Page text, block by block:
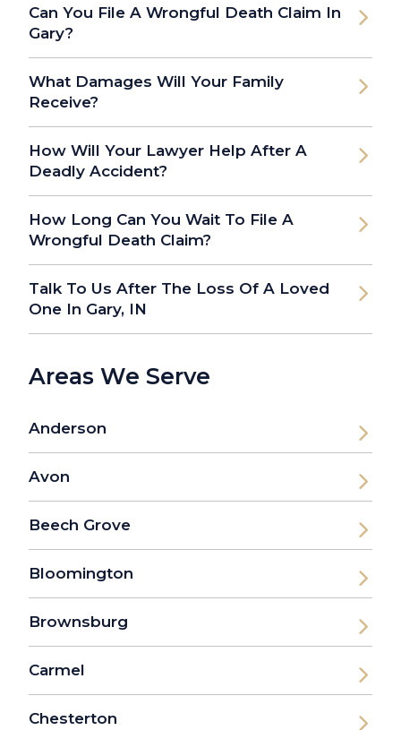
Can You File A Wrongful Death Claim In
Gary?
What Damages Will Your Family
Receive?
How Will Your Lawyer Help After A
Deadly Accident?
How Long Can You Wait To File A
Wrongful Death Claim?
Talk To Us After The Loss Of A Loved
One In Gary, IN
Areas We Serve
Anderson
Avon
Beech Grove
Bloomington
Brownsburg
Carmel
Chesterton